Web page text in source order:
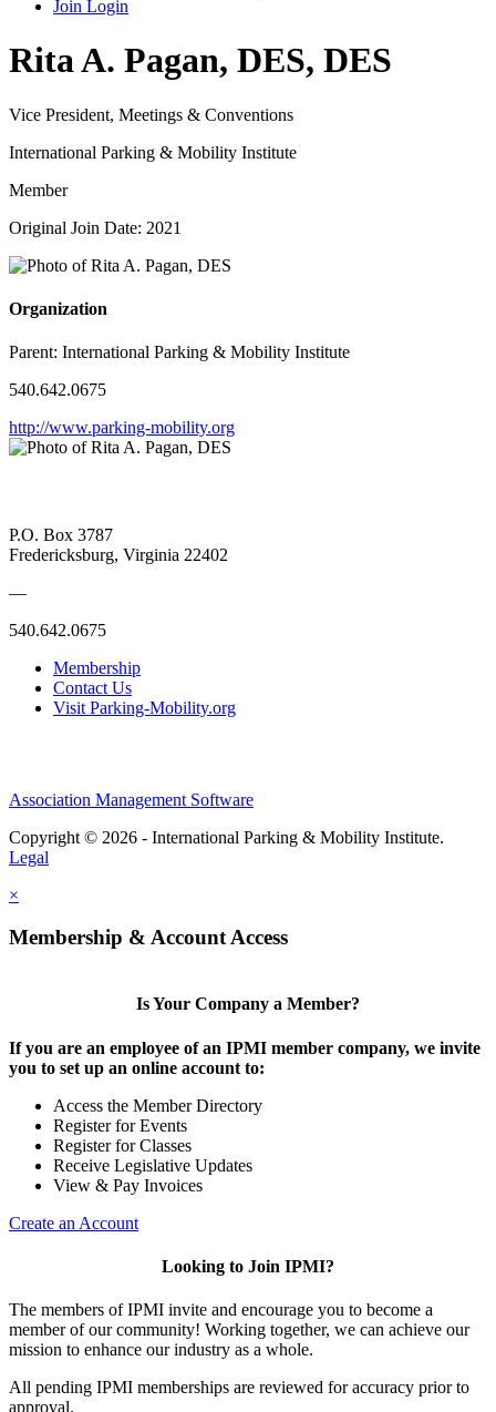
Join Login
Rita A. Pagan, DES, DES
Vice President, Meetings & Conventions
International Parking & Mobility Institute
Member
Original Join Date: 2021
Organization
Parent: International Parking & Mobility Institute
540.642.0675
http://www.parking-mobility.org
P.O. Box 3787
Fredericksburg, Virginia 22402
—
540.642.0675
Membership
Contact Us
Visit Parking-Mobility.org
Association Management Software
Copyright © 2026 - International Parking & Mobility Institute.
Legal
×
Membership & Account Access
Is Your Company a Member?
If you are an employee of an IPMI member company, we invite
you to set up an online account to:
Access the Member Directory
Register for Events
Register for Classes
Receive Legislative Updates
View & Pay Invoices
Create an Account
Looking to Join IPMI?
The members of IPMI invite and encourage you to become a
member of our community! Working together, we can achieve our
mission to enhance our industry as a whole.
All pending IPMI memberships are reviewed for accuracy prior to
approval.